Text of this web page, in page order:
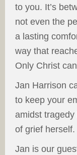
to you. It’s
not even the
a lasting
way that
Only Christ
Jan Harrison
to keep your
amidst tragedy
of grief herself.
Jan is our